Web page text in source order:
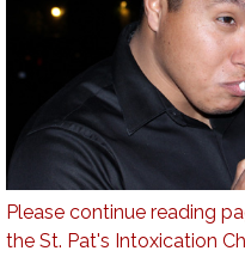
Please continue reading
the St. Pat's Intoxication